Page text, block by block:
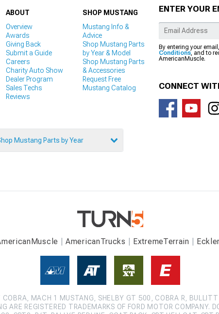
ABOUT
Overview
Awards
Giving Back
Submit a Guide
Careers
Charity Auto Show
Dealer Program
Sales Techs
Reviews
SHOP MUSTANG
Mustang Info &
Advice
Shop Mustang Parts
by Year & Model
Shop Mustang Parts
& Accessories
Request Free
Mustang Catalog
Mustang Parts by Year
ENTER YOUR
By entering your
Conditions, and to
AmericanMuscle.
CONNECT
AmericanTrucks ExtremeTerrain
COBRA, MACH 1 MUSTANG, SHELBY GT 500, COBRA R,
ARE REGISTERED TRADEMARKS OF FORD MOTOR COMPANY.